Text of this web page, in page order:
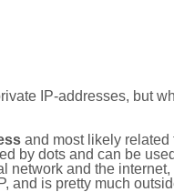
IP-addresses, but
and most likely related
by dots and can be
network and the
and is pretty much